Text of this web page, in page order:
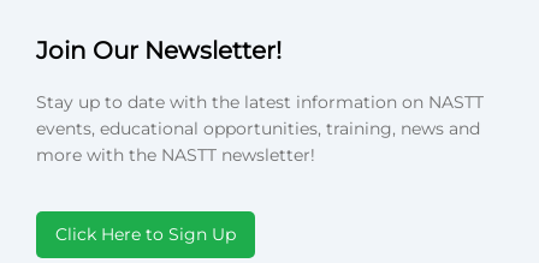
Join Our Newsletter!
Stay up to date with the latest information on NASTT
events, educational opportunities, training, news and
more with the NASTT newsletter!
Click Here to Sign Up